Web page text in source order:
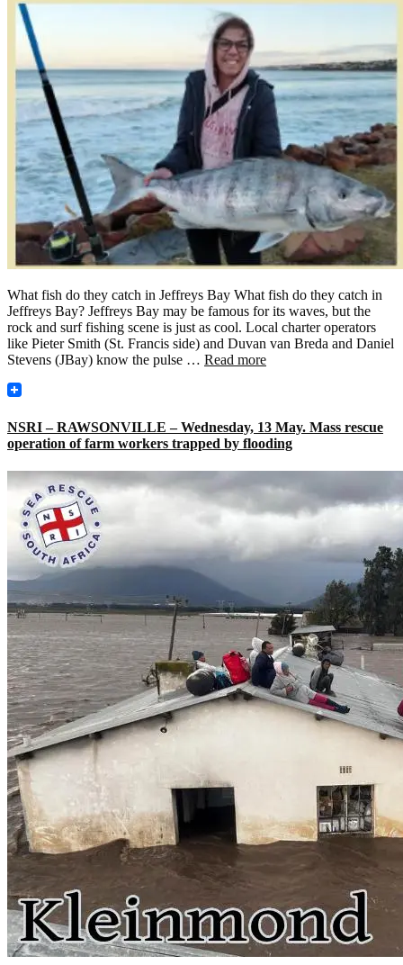
What fish do they catch in Jeffreys Bay What fish do they catch in
Jeffreys Bay? Jeffreys Bay may be famous for its waves, but the
rock and surf fishing scene is just as cool. Local charter operators
like Pieter Smith (St. Francis side) and Duvan van Breda and Daniel
Stevens (JBay) know the pulse … Read more
NSRI – RAWSONVILLE – Wednesday, 13 May. Mass rescue
operation of farm workers trapped by flooding